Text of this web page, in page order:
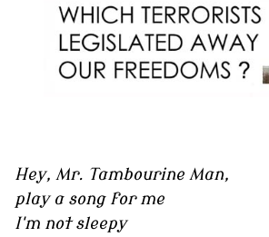
Hey, Mr. Tambourine Man,
play a song for me
I'm not sleepy